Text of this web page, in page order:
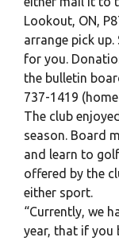
Lookout, ON,
arrange pick
for you.
the bulletin
737-1419
The club
season. Board
and learn to
offered by the
either sport.
“Currently, we
year, that if you